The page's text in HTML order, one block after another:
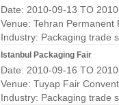
Date: 2010-09-13 TO
Venue: Tehran Permanent
Industry: Packaging trade
Istanbul Packaging Fair
Date: 2010-09-16 TO
Venue: Tuyap Fair
Industry: Packaging trade